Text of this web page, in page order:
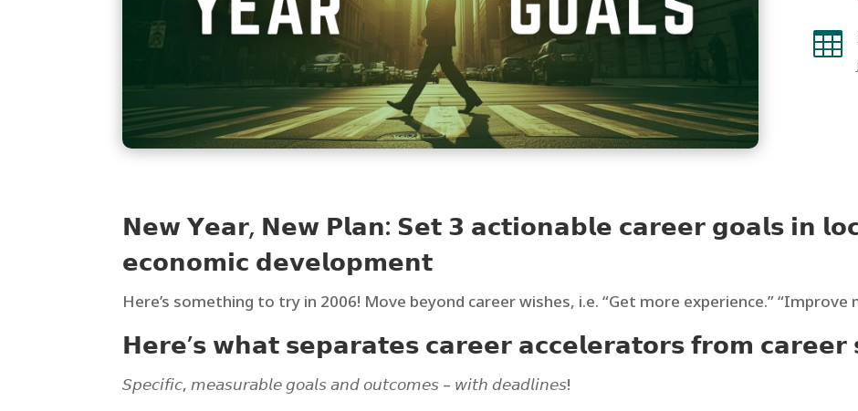

𝗡𝗲𝘄 𝗬𝗲𝗮𝗿, 𝗡𝗲𝘄 𝗣𝗹𝗮𝗻: 𝗦𝗲𝘁 𝟯 𝗮𝗰𝘁𝗶𝗼𝗻𝗮𝗯𝗹𝗲 𝗰𝗮𝗿𝗲𝗲𝗿 𝗴𝗼𝗮𝗹𝘀 𝗶𝗻
𝗲𝗰𝗼𝗻𝗼𝗺𝗶𝗰 𝗱𝗲𝘃𝗲𝗹𝗼𝗽𝗺𝗲𝗻𝘁
Here’s something to try in 2006! Move beyond career wishes, i.e. “Get more experience.” “Improve
𝗛𝗲𝗿𝗲’𝘀 𝘄𝗵𝗮𝘁 𝘀𝗲𝗽𝗮𝗿𝗮𝘁𝗲𝘀 𝗰𝗮𝗿𝗲𝗲𝗿 𝗮𝗰𝗰𝗲𝗹𝗲𝗿𝗮𝘁𝗼𝗿𝘀 𝗳𝗿𝗼𝗺 𝗰𝗮𝗿𝗲𝗲𝗿
𝘚𝘱𝘦𝘤𝘪𝘧𝘪𝘤, 𝘮𝘦𝘢𝘴𝘶𝘳𝘢𝘣𝘭𝘦 𝘨𝘰𝘢𝘭𝘴 𝘢𝘯𝘥 𝘰𝘶𝘵𝘤𝘰𝘮𝘦𝘴 – 𝘸𝘪𝘵𝘩 𝘥𝘦𝘢𝘥𝘭𝘪𝘯𝘦𝘴!